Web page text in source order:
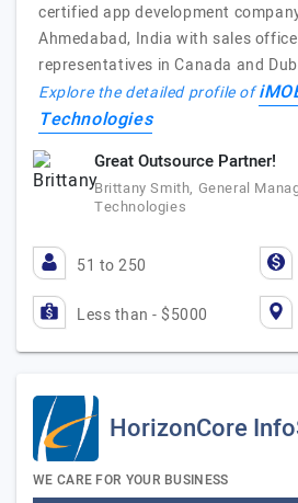
certified app development
Ahmedabad, India with sales
representatives in Canada and
Explore the detailed profile of
Technologies
Great Outsource Partner!
Brittany Smith, General
Technologies
51 to 250
Less than - $5000
HorizonCore
WE CARE FOR YOUR BUSINESS